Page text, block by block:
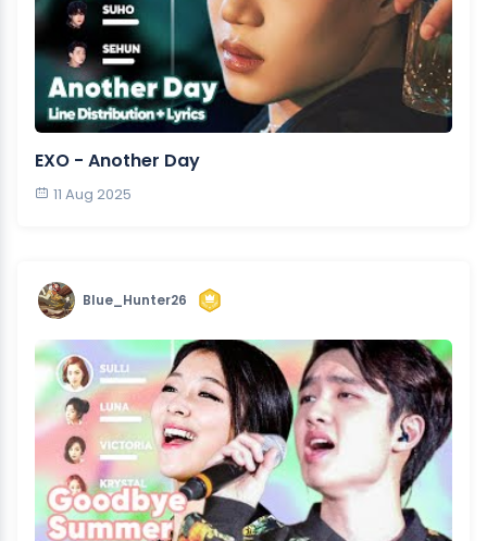
EXO - Another Day
11 Aug 2025
Blue_Hunter26